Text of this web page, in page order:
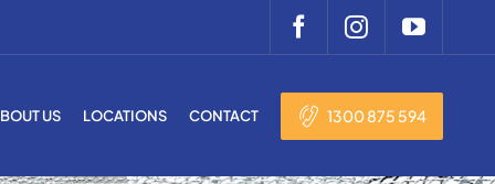
US LOCATIONS CONTACT 1300 875 594